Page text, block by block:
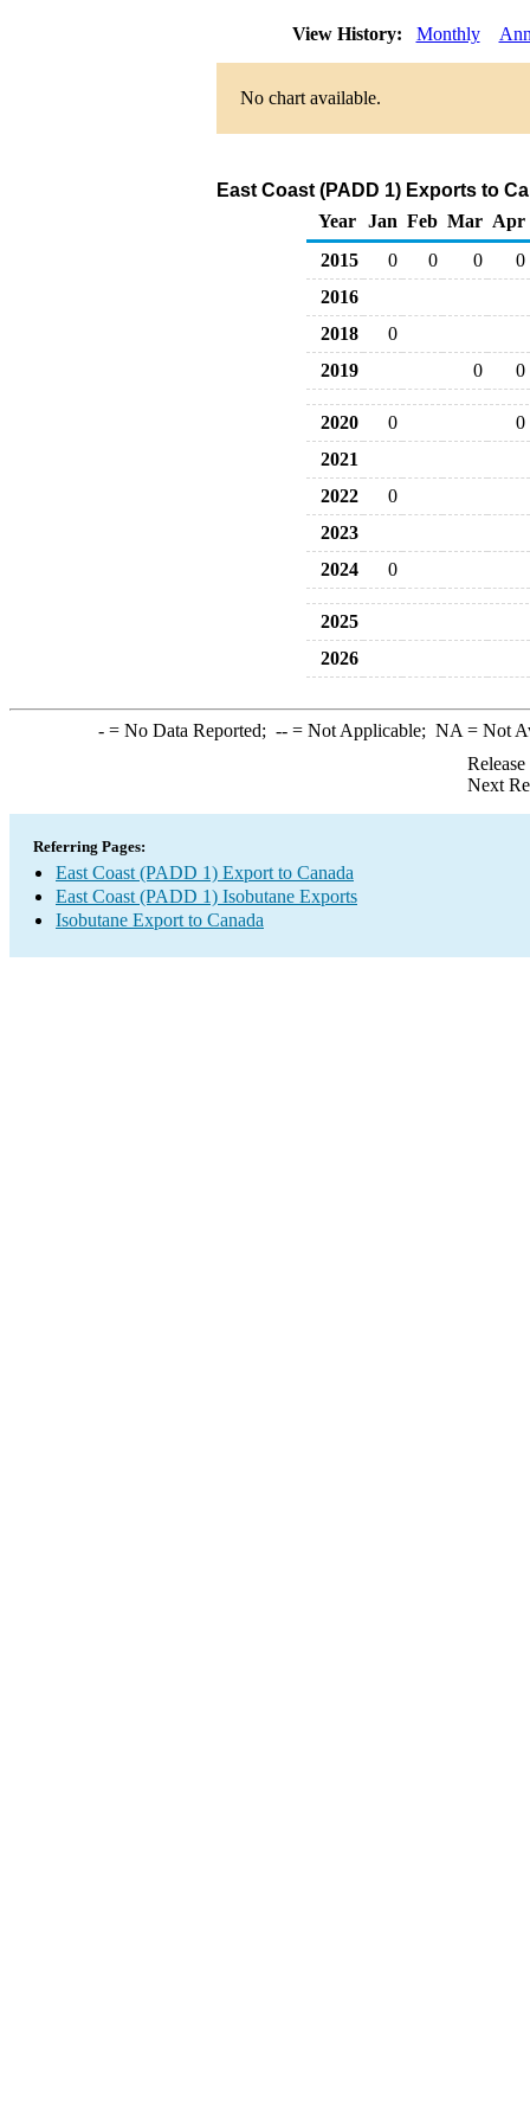
View History: Monthly
No chart available.
East Coast (PADD 1) Exports to
Year
Jan Feb Mar Apr
2015
0 0 0
0
2016
2018
0
2019
0 0
2020 0
0
2021
2022
0
2023
2024
0
2025
2026
-= No Data Reported; --= Not Applicable; NA = Not
Next
Referring Pages:
East Coast (PADD 1) Export to Canada
East Coast (PADD 1) Isobutane Exports
Isobutane Export to Canada